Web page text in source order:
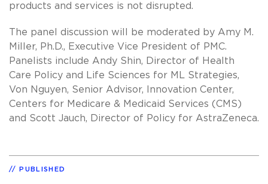
products and services is not disrupted.
The panel discussion will be moderated by Amy M.
Miller, Ph.D., Executive Vice President of PMC.
Panelists include Andy Shin, Director of Health
Care Policy and Life Sciences for ML Strategies,
Von Nguyen, Senior Advisor, Innovation Center,
Centers for Medicare & Medicaid Services (CMS)
and Scott Jauch, Director of Policy for AstraZeneca.
PUBLISHED